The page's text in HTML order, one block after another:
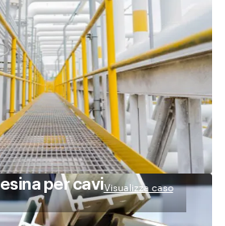
per caviVisualizza caso